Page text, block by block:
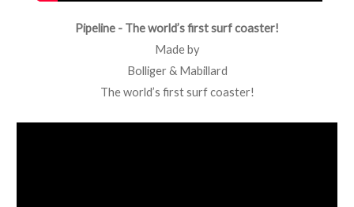
Pipeline - The world’s first surf coaster!
Made by
Bolliger & Mabillard
The world’s first surf coaster!